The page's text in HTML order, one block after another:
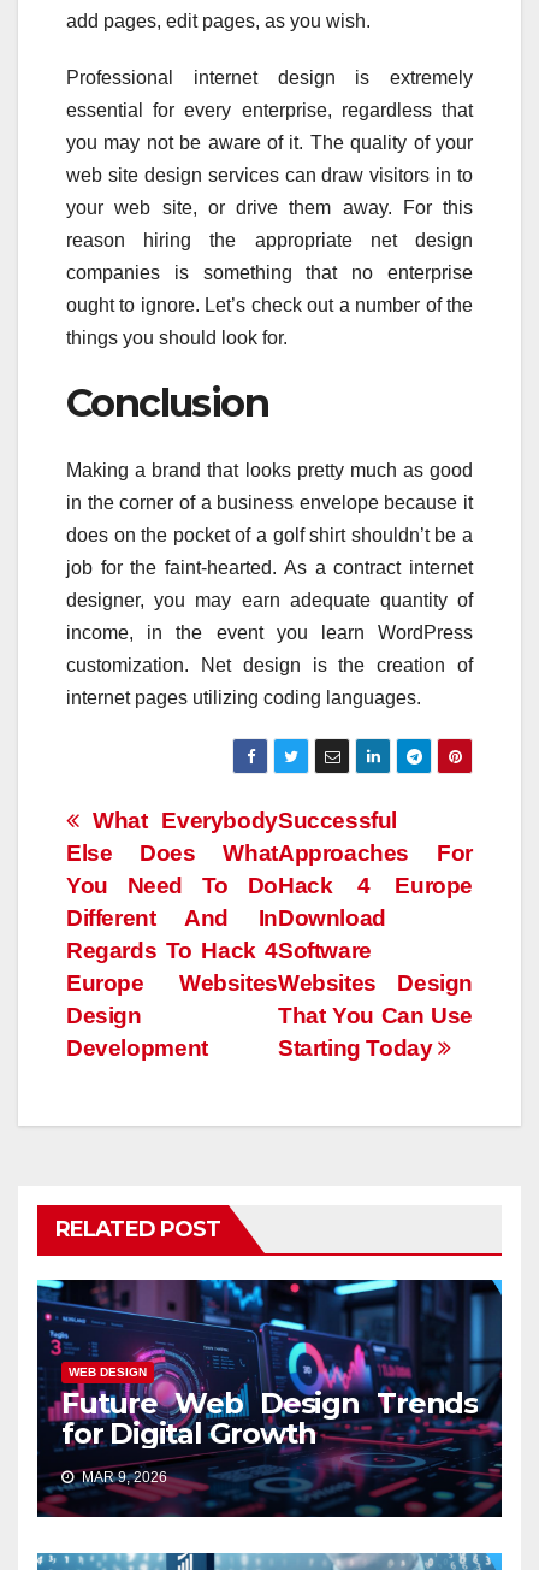
add pages, edit pages, as you wish.
Professional internet design is extremely
essential for every enterprise, regardless that
you may not be aware of it. The quality of your
web site design services can draw visitors in to
your web site, or drive them away. For this
reason hiring the appropriate net design
companies is something that no enterprise
ought to ignore. Let’s check out a number of the
things you should look for.
Conclusion
Making a brand that looks pretty much as good
in the corner of a business envelope because it
does on the pocket of a golf shirt shouldn’t be a
job for the faint-hearted. As a contract internet
designer, you may earn adequate quantity of
income, in the event you learn WordPress
customization. Net design is the creation of
internet pages utilizing coding languages.
Post
navigation
Successful
Approaches For
Hack 4 Europe
Download
Software
Websites Design
That You Can Use
Starting Today
What Everybody
Else Does What
You Need To Do
Different And In
Regards To Hack 4
Europe Websites
Design
Development
RELATED POST
WEB DESIGN
Future Web Design Trends
for Digital Growth
MAR 9, 2026